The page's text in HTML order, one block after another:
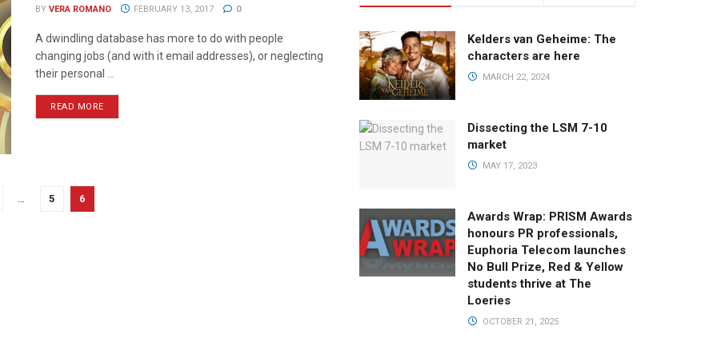
BY VERA ROMANO FEBRUARY 13, 2017 0
A dwindling database has more to do with people
changing jobs (and with it email addresses), or neglecting
their personal ...
READ MORE
… 5 6
Kelders van Geheime: The
characters are here
MARCH 22, 2024
Dissecting the LSM 7-10
market
MAY 17, 2023
Awards Wrap: PRISM Awards
honours PR professionals,
Euphoria Telecom launches
No Bull Prize, Red & Yellow
students thrive at The
Loeries
OCTOBER 21, 2025